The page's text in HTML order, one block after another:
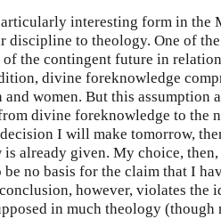
interesting form in the
discipline to theology. One of
of the contingent future in
divine foreknowledge
and women. But this assumption
divine foreknowledge to the
I will make tomorrow,
already given. My choice, then,
be no basis for the claim that I
however, violates the
in much theology (though